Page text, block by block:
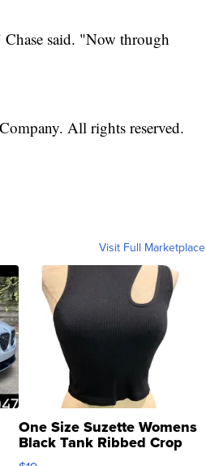
said. "Now through
All rights reserved.
Visit Full Marketplace
One Size Suzette Womens
Black Tank Ribbed Crop
Asymmetrical ...